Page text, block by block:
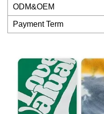
ODM&OEM
Payment Term